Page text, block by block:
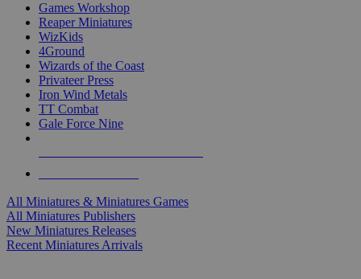
Games Workshop
Reaper Miniatures
WizKids
4Ground
Wizards of the Coast
Privateer Press
Iron Wind Metals
TT Combat
Gale Force Nine
All Miniatures & Miniatures Games
All Miniatures Publishers
New Miniatures Releases
Recent Miniatures Arrivals